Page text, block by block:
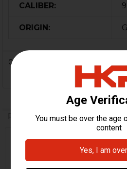
CALIBER:
ORIGIN:
0 Reviews
Related Products
Products